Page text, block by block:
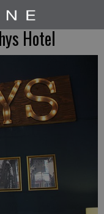
Hotel